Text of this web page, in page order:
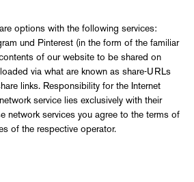
options with the following services:
und Pinterest (in the form of the familiar
of our website to be shared on
via what are known as share-URLs
links. Responsibility for the Internet
service lies exclusively with their
network services you agree to the terms of
of the respective operator.